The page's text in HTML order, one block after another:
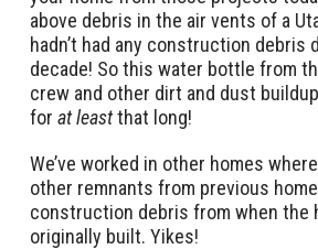
above debris in the air vents of a
hadn’t had any construction debris
decade! So this water bottle from
crew and other dirt and dust
for at leastthat long!
We’ve worked in other homes
other remnants from previous
construction debris from when the
originally built. Yikes!